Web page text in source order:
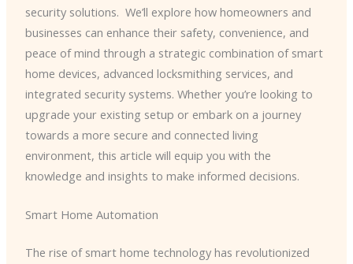
security solutions. ​ We’ll explore how homeowners and
businesses can enhance their safety, convenience, and
peace of mind through a strategic combination of smart
home devices, advanced locksmithing services, and
integrated security systems. Whether you’re looking to
upgrade your existing setup or embark on a journey
towards a more secure and connected living
environment, this article will equip you with the
knowledge and insights to make informed decisions.
Smart Home Automation
The rise of smart home technology has revolutionized